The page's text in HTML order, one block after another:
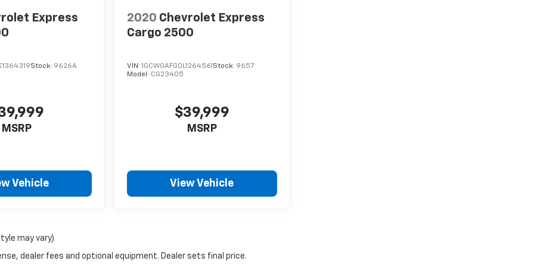
Express
Stock: 9626A
MSRP
Vehicle
2020 Chevrolet Express
Cargo 2500
VIN:1GCWGAFG0L1264561 Stock: 9657
Model: CG23405
$39,999
MSRP
View Vehicle
may vary)
dealer fees and optional equipment. Dealer sets final price.